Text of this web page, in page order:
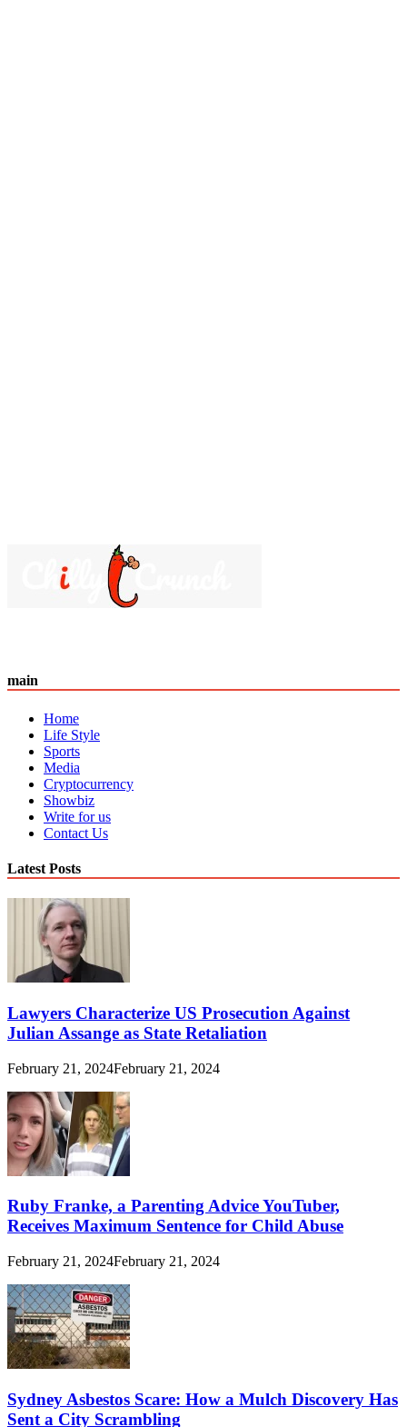
main
Home
Life Style
Sports
Media
Cryptocurrency
Showbiz
Write for us
Contact Us
Latest Posts
Lawyers Characterize US Prosecution Against
Julian Assange as State Retaliation
February 21, 2024February 21, 2024
Ruby Franke, a Parenting Advice YouTuber,
Receives Maximum Sentence for Child Abuse
February 21, 2024February 21, 2024
Sydney Asbestos Scare: How a Mulch Discovery Has
Sent a City Scrambling